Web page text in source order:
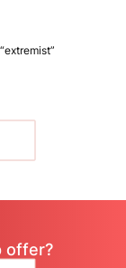
offer?